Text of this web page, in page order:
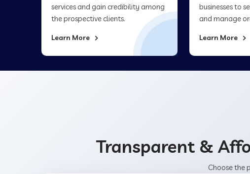
services and gain credibility among
the prospective clients.
Learn More
businesses to
and manage
Learn More
Transparent &
Choose the